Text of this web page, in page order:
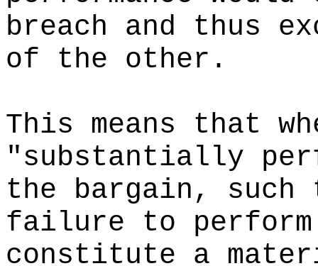
breach and thus
of the other.
This means that
"substantially
the bargain,
failure to
constitute a